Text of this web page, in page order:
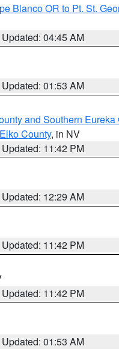
Blanco OR to Pt. St.
Updated: 04:45 AM
Updated: 01:53 AM
and Southern Eureka
County, in NV
Updated: 11:42 PM
Updated: 12:29 AM
Updated: 11:42 PM
Updated: 11:42 PM
Updated: 01:53 AM